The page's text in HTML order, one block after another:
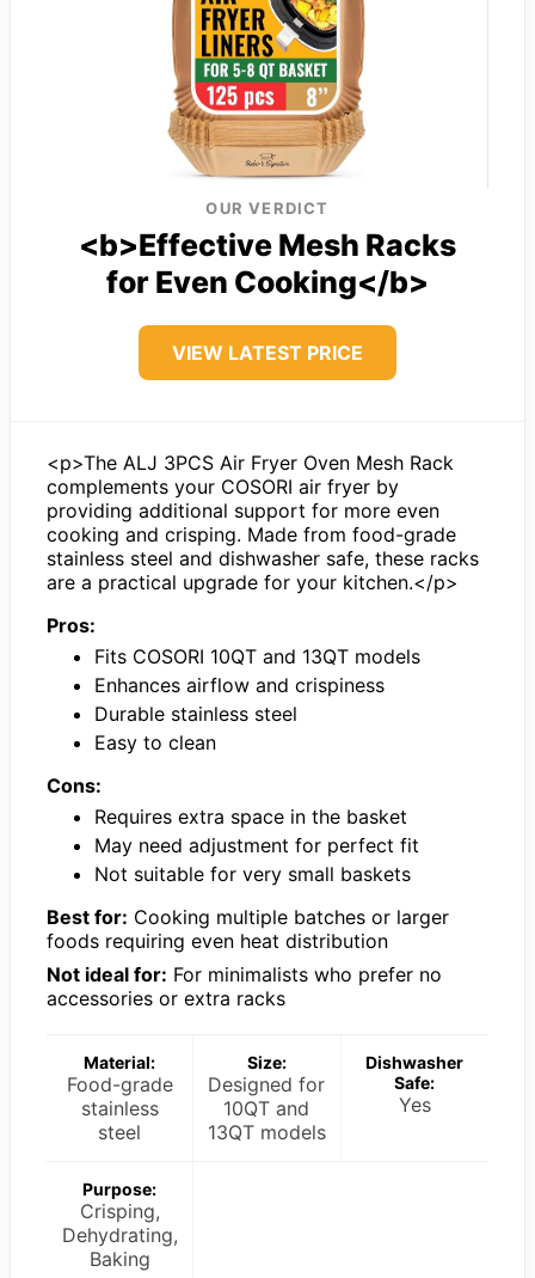
OUR VERDICT
<b>Effective Mesh Racks
for Even Cooking</b>
VIEW LATEST PRICE
<p>The ALJ 3PCS Air Fryer Oven Mesh Rack
complements your COSORI air fryer by
providing additional support for more even
cooking and crisping. Made from food-grade
stainless steel and dishwasher safe, these racks
are a practical upgrade for your kitchen.</p>
Pros:
Fits COSORI 10QT and 13QT models
Enhances airflow and crispiness
Durable stainless steel
Easy to clean
Cons:
Requires extra space in the basket
May need adjustment for perfect fit
Not suitable for very small baskets
Best for: Cooking multiple batches or larger
foods requiring even heat distribution
Not ideal for: For minimalists who prefer no
accessories or extra racks
Material:
Food-grade
stainless
steel
Size:
Designed for
10QT and
13QT models
Dishwasher
Safe:
Yes
Purpose:
Crisping,
Dehydrating,
Baking